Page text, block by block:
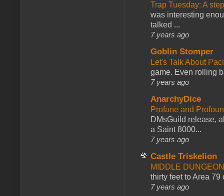
Trap Tuesday: A
was interesting
talked ...
7 years ago
Goblin Stomper
Let's Talk About
game. Even rolling
7 years ago
AnarchyDice
Profane and
DMsGuild release,
a Saint 8000...
7 years ago
Castle Triskelion
MIDDLE
thirty feet to Area 79
7 years ago